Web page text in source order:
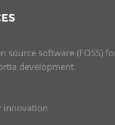
source software (FOSS)
development
innovation